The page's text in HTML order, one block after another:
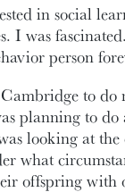
in social
I was
person
to do
planning to do
looking at
what
offspring with